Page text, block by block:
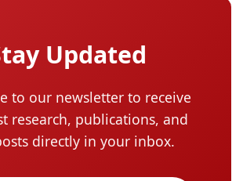
Updated
to our newsletter to receive
research, publications, and
directly in your inbox.